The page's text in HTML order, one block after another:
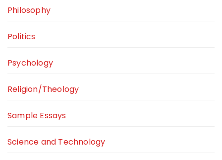
Philosophy
Politics
Psychology
Religion/Theology
Sample Essays
Science and Technology